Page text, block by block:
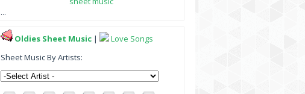
...
Oldies Sheet Music |
Love Songs
Sheet Music By Artists: